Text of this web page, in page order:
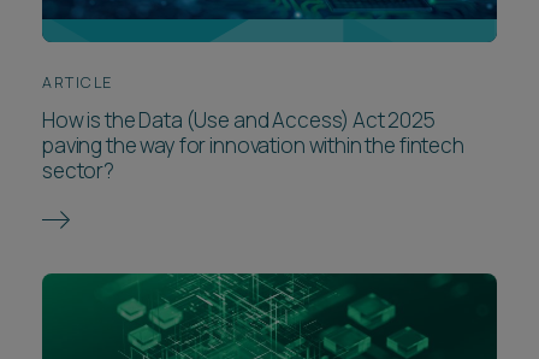
ARTICLE
How is the Data (Use and Access) Act 2025
paving the way for innovation within the fintech
sector?